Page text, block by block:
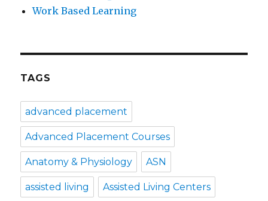
Work Based Learning
TAGS
advanced placement
Advanced Placement Courses
Anatomy & Physiology ASN
assisted living Assisted Living Centers